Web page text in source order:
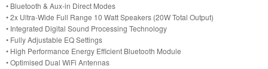
• Bluetooth & Aux-in Direct Modes
• 2x Ultra-Wide Full Range 10 Watt Speakers (20W Total Output)
• Integrated Digital Sound Processing Technology
• Fully Adjustable EQ Settings
• High Performance Energy Efficient Bluetooth Module
• Optimised Dual WiFi Antennas